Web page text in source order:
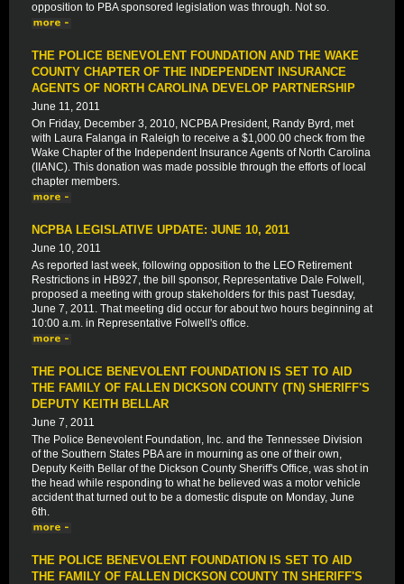
opposition to PBA sponsored legislation was through. Not so.
THE POLICE BENEVOLENT FOUNDATION AND THE WAKE
COUNTY CHAPTER OF THE INDEPENDENT INSURANCE
AGENTS OF NORTH CAROLINA DEVELOP PARTNERSHIP
June 11, 2011
On Friday, December 3, 2010, NCPBA President, Randy Byrd, met
with Laura Falanga in Raleigh to receive a $1,000.00 check from the
Wake Chapter of the Independent Insurance Agents of North Carolina
(IIANC). This donation was made possible through the efforts of local
chapter members.
NCPBA LEGISLATIVE UPDATE: JUNE 10, 2011
June 10, 2011
As reported last week, following opposition to the LEO Retirement
Restrictions in HB927, the bill sponsor, Representative Dale Folwell,
proposed a meeting with group stakeholders for this past Tuesday,
June 7, 2011. That meeting did occur for about two hours beginning at
10:00 a.m. in Representative Folwell's office.
THE POLICE BENEVOLENT FOUNDATION IS SET TO AID
THE FAMILY OF FALLEN DICKSON COUNTY (TN) SHERIFF'S
DEPUTY KEITH BELLAR
June 7, 2011
The Police Benevolent Foundation, Inc. and the Tennessee Division
of the Southern States PBA are in mourning as one of their own,
Deputy Keith Bellar of the Dickson County Sheriff's Office, was shot in
the head while responding to what he believed was a motor vehicle
accident that turned out to be a domestic dispute on Monday, June
6th.
THE POLICE BENEVOLENT FOUNDATION IS SET TO AID
THE FAMILY OF FALLEN DICKSON COUNTY TN SHERIFF'S